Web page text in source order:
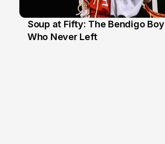
20 Jun
Soup at Fifty: The Bendigo Boy
Who Never Left